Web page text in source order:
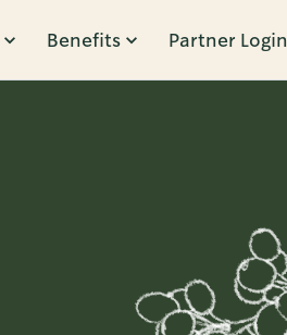
Benefits Partner Login